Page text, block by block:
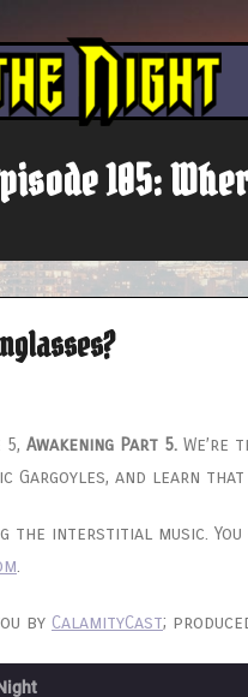
105:
Awakening Part 5. We’re
Gargoyles, and learn that
the interstitial music. You
.
by CalamityCast;